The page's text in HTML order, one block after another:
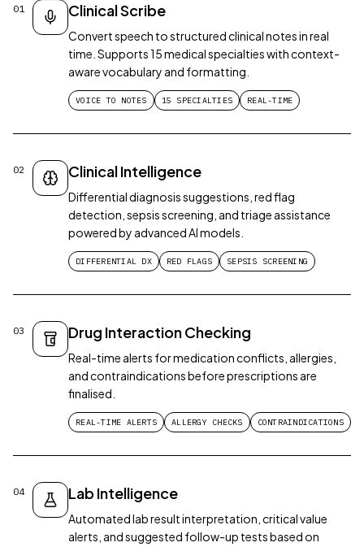
01 Clinical Scribe
Convert speech to structured clinical notes in real
time. Supports 15 medical specialties with context-
aware vocabulary and formatting.
VOICE TO NOTES 15 SPECIALTIES REAL-TIME
02 Clinical Intelligence
Differential diagnosis suggestions, red flag
detection, sepsis screening, and triage assistance
powered by advanced AI models.
DIFFERENTIAL DX RED FLAGS SEPSIS SCREENING
03 Drug Interaction Checking
Real-time alerts for medication conflicts, allergies,
and contraindications before prescriptions are
finalised.
REAL-TIME ALERTS ALLERGY CHECKS CONTRAINDICATIONS
04 Lab Intelligence
Automated lab result interpretation, critical value
alerts, and suggested follow-up tests based on